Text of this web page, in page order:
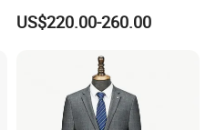
Men's Formal Suit
US$220.00-260.00